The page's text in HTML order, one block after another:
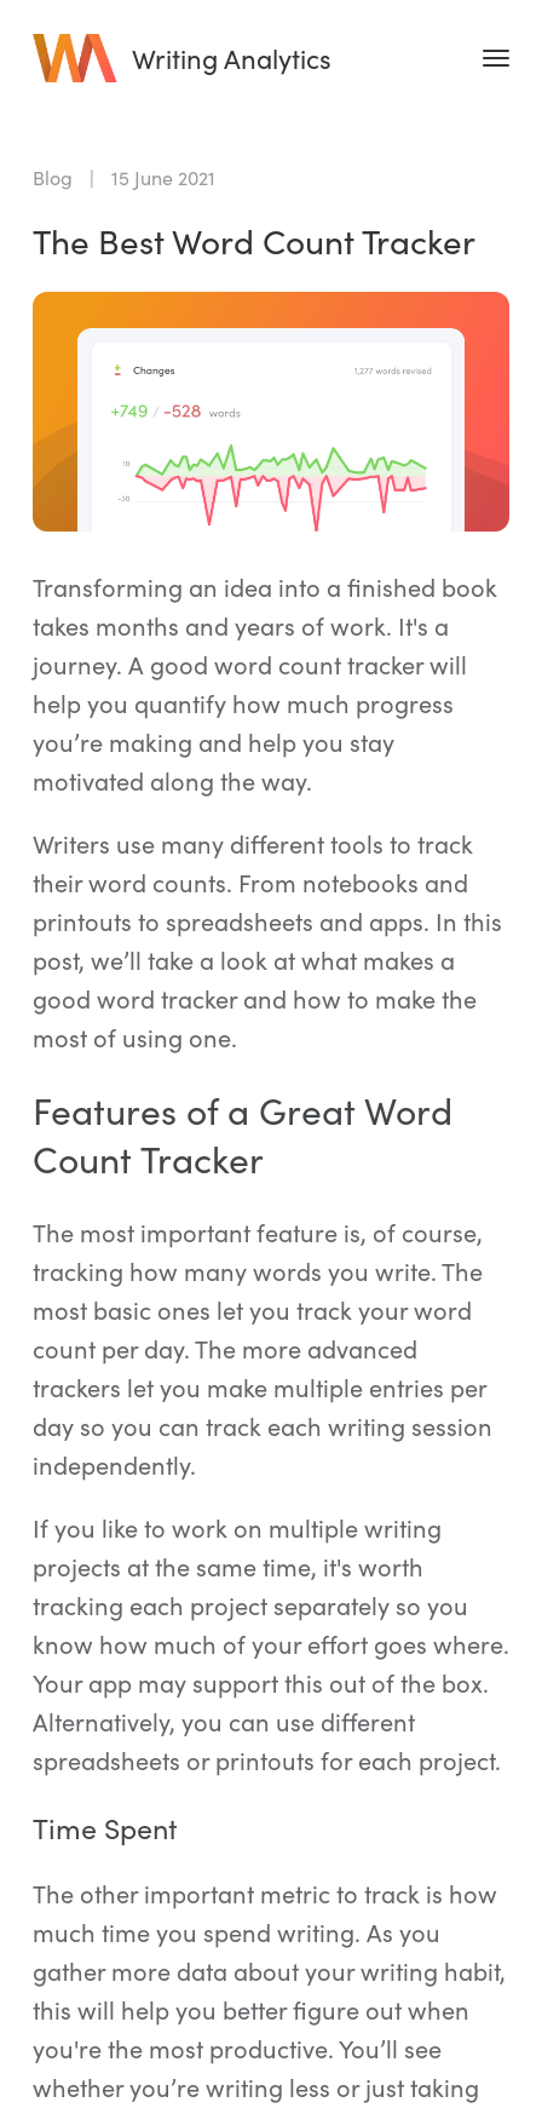
Writing Analytics
Blog
Writing Habit for Life
Writing Planner
Writing Quotes
Word Counter
Blog | 15 June 2021
The Best Word Count Tracker
Transforming an idea into a finished book
takes months and years of work. It's a
journey. A good word count tracker will
help you quantify how much progress
you’re making and help you stay
motivated along the way.
Writers use many different tools to track
their word counts. From notebooks and
printouts to spreadsheets and apps. In this
post, we’ll take a look at what makes a
good word tracker and how to make the
most of using one.
Features of a Great Word
Count Tracker
The most important feature is, of course,
tracking how many words you write. The
most basic ones let you track your word
count per day. The more advanced
trackers let you make multiple entries per
day so you can track each writing session
independently.
If you like to work on multiple writing
projects at the same time, it's worth
tracking each project separately so you
know how much of your effort goes where.
Your app may support this out of the box.
Alternatively, you can use different
spreadsheets or printouts for each project.
Time Spent
The other important metric to track is how
much time you spend writing. As you
gather more data about your writing habit,
this will help you better figure out when
you're the most productive. You’ll see
whether you’re writing less or just taking